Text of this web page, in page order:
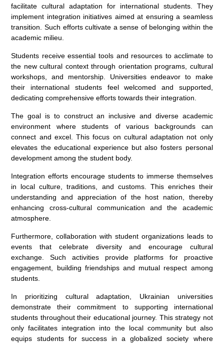
facilitate cultural adaptation for international students. They
implement integration initiatives aimed at ensuring a seamless
transition. Such efforts cultivate a sense of belonging within the
academic milieu.
Students receive essential tools and resources to acclimate to
the new cultural context through orientation programs, cultural
workshops, and mentorship. Universities endeavor to make
their international students feel welcomed and supported,
dedicating comprehensive efforts towards their integration.
The goal is to construct an inclusive and diverse academic
environment where students of various backgrounds can
connect and excel. This focus on cultural adaptation not only
elevates the educational experience but also fosters personal
development among the student body.
Integration efforts encourage students to immerse themselves
in local culture, traditions, and customs. This enriches their
understanding and appreciation of the host nation, thereby
enhancing cross-cultural communication and the academic
atmosphere.
Furthermore, collaboration with student organizations leads to
events that celebrate diversity and encourage cultural
exchange. Such activities provide platforms for proactive
engagement, building friendships and mutual respect among
students.
In prioritizing cultural adaptation, Ukrainian universities
demonstrate their commitment to supporting international
students throughout their educational journey. This strategy not
only facilitates integration into the local community but also
equips students for success in a globalized society where